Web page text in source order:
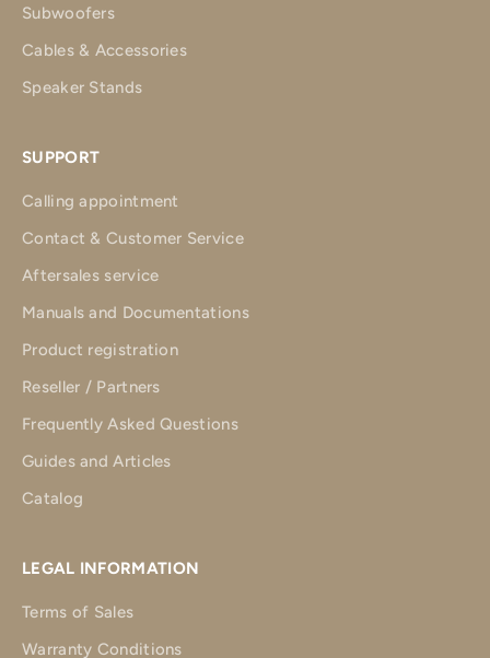
Subwoofers
Cables & Accessories
Speaker Stands
SUPPORT
Calling appointment
Contact & Customer Service
Aftersales service
Manuals and Documentations
Product registration
Reseller / Partners
Frequently Asked Questions
Guides and Articles
Catalog
LEGAL INFORMATION
Terms of Sales
Warranty Conditions